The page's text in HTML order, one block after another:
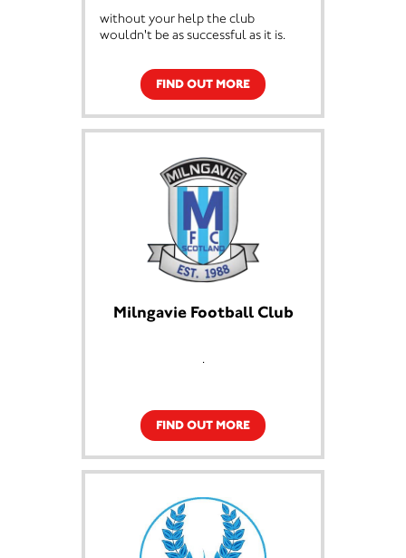
without your help the club
wouldn't be as successful as it is.
FIND OUT MORE
Milngavie Football Club
.
FIND OUT MORE